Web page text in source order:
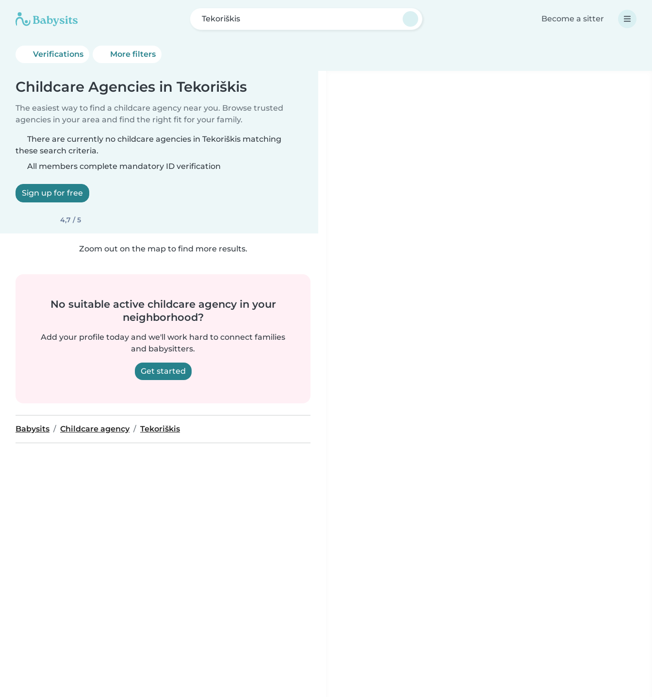
Tekoriškis Become a sitter
Verifications More filters
Childcare Agencies in Tekoriškis
The easiest way to find a childcare agency near you. Browse trusted
agencies in your area and find the right fit for your family.
There are currently no childcare agencies in Tekoriškis matching
these search criteria.
All members complete mandatory ID verification
Sign up for free
4,7 / 5
Zoom out on the map to find more results.
No suitable active childcare agency in your
neighborhood?
Add your profile today and we'll work hard to connect families
and babysitters.
Get started
Babysits Childcare agency Tekoriškis